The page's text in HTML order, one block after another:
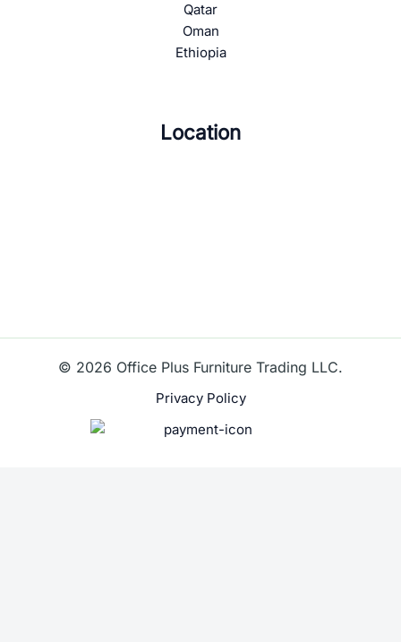
Qatar
Oman
Ethiopia
Location
© 2026 Office Plus Furniture Trading LLC.
Privacy Policy